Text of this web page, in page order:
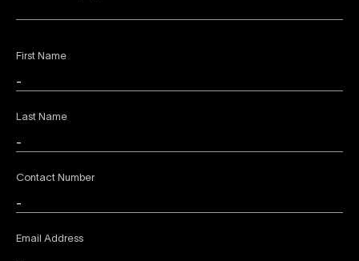
First Name
Last Name
Contact Number
Email Address